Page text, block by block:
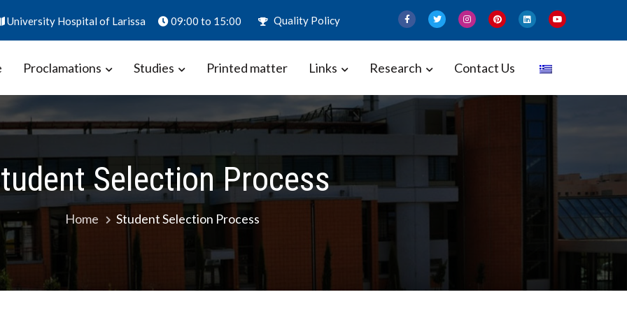
University Hospital of Larissa 09:00 to 15:00 Quality Policy
– Biomarkers in Obstetrics and Gynecology – Perinatal
Proclamations Studies Printed matter Links Research Contact Us
Selection Process
Home Student Selection Process